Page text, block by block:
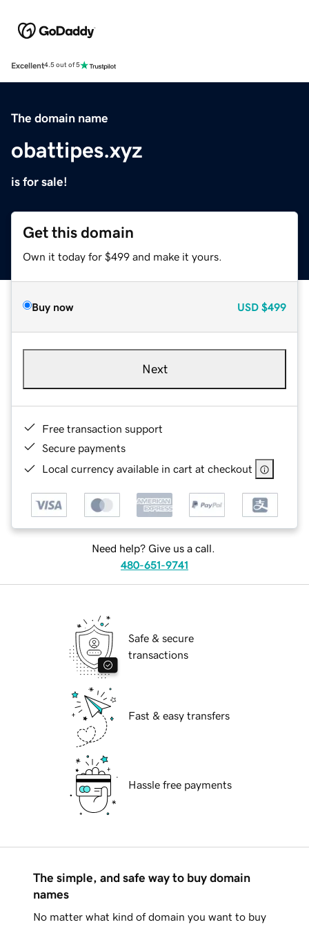
Excellent4.5 out of 5
The domain name
obattipes.xyz
is for sale!
Get this domain
Own it today for $499 and make it yours.
Buy now USD $499
Next
Free transaction support
Secure payments
Local currency available in cart at checkout
Need help? Give us a call.
480-651-9741
Safe & secure
transactions
Fast & easy transfers
Hassle free payments
The simple, and safe way to buy domain
names
No matter what kind of domain you want to buy